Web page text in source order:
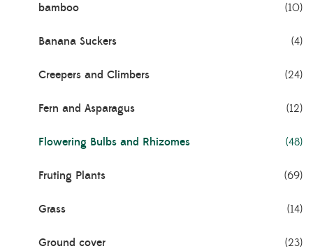
bamboo (10)
Banana Suckers (4)
Creepers and Climbers (24)
Fern and Asparagus (12)
Flowering Bulbs and Rhizomes (48)
Fruting Plants (69)
Grass (14)
Ground cover (23)